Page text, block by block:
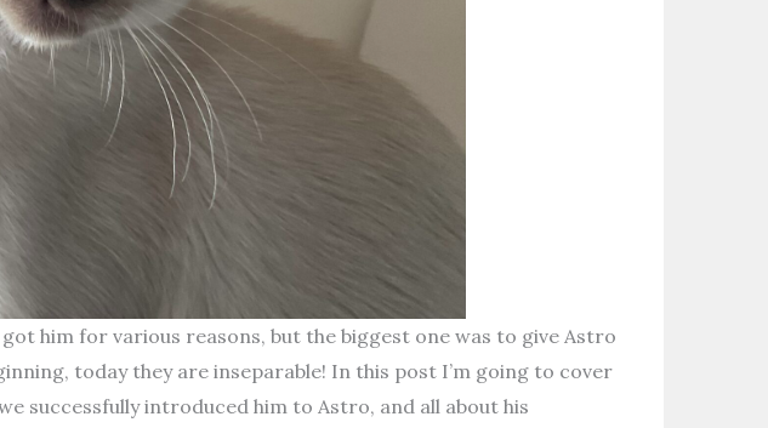
him for various reasons, but the biggest one was to give Astro
today they are inseparable! In this post I’m going to cover
successfully introduced him to Astro, and all about his